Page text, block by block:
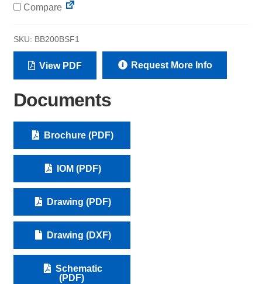
Compare
SKU: BB200BSF1
View PDF Request More Info
Documents
Brochure (PDF)
IOM (PDF)
Drawing (PDF)
Drawing (DXF)
Schematic
(PDF)